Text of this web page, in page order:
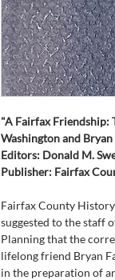
"A Fairfax Friendship:
Washington and
Editors: Donald M.
Publisher: Fairfax
Fairfax County
suggested to the staff
Planning that the
lifelong friend Bryan
in the preparation of